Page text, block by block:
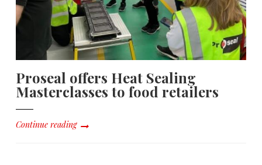
Proseal offers Heat Sealing
Masterclasses to food retailers
Continue reading